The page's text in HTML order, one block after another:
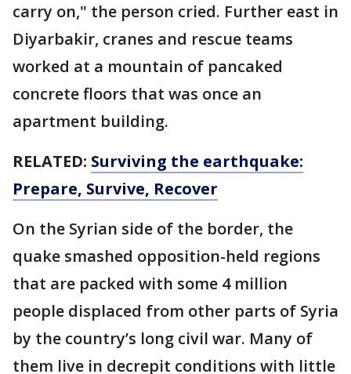
carry on," the person cried. Further east in
Diyarbakir, cranes and rescue teams
worked at a mountain of pancaked
concrete floors that was once an
apartment building.
RELATED: Surviving the earthquake:
Prepare, Survive, Recover
On the Syrian side of the border, the
quake smashed opposition-held regions
that are packed with some 4 million
people displaced from other parts of Syria
by the country’s long civil war. Many of
them live in decrepit conditions with little